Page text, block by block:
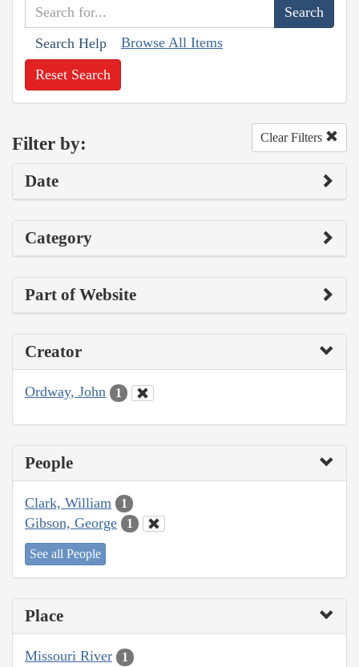
Search Help Browse All Items
Reset Search
Filter by: Clear Filters
Date
Category
Part of Website
Creator
Ordway, John 1
People
Clark, William 1
Gibson, George 1
See all People
Place
Missouri River 1